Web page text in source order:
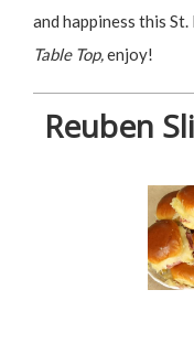
and happiness this
Table Top,enjoy!
Reuben